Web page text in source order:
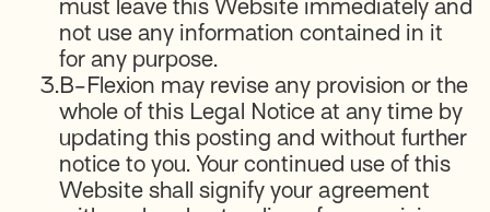
must leave this Website immediately and
not use any information contained in it
for any purpose.
3.B-Flexion may revise any provision or the
whole of this Legal Notice at any time by
updating this posting and without further
notice to you. Your continued use of this
Website shall signify your agreement